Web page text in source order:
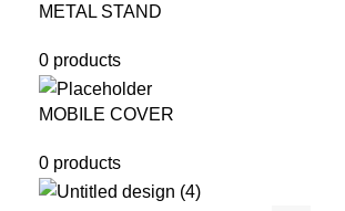
METAL STAND
0 products
MOBILE COVER
0 products